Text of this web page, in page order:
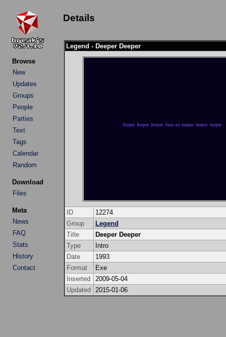
Browse
New
Updates
Groups
People
Parties
Text
Tags
Calendar
Random
Download
Files
Meta
News
FAQ
Stats
History
Contact
Details
Legend - Deeper Deeper
ID
12274
Group
Legend
Title
Deeper Deeper
Type
Intro
Date
1993
Format
Exe
Inserted
2009-05-04
Updated
2015-01-06